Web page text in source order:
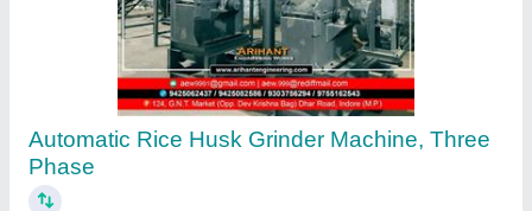
Double Stage Millet Dehuller